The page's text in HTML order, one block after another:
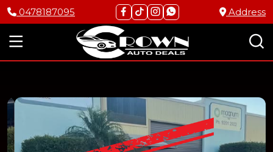
0478187095 Address